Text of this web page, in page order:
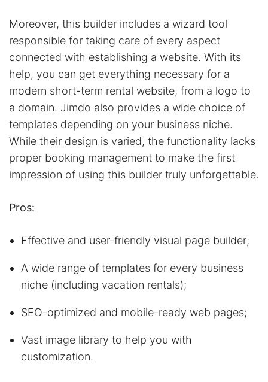
Moreover, this builder includes a wizard tool
responsible for taking care of every aspect
connected with establishing a website. With its
help, you can get everything necessary for a
modern short-term rental website, from a logo to
a domain. Jimdo also provides a wide choice of
templates depending on your business niche.
While their design is varied, the functionality lacks
proper booking management to make the first
impression of using this builder truly unforgettable.
Pros:
Effective and user-friendly visual page builder;
A wide range of templates for every business
niche (including vacation rentals);
SEO-optimized and mobile-ready web pages;
Vast image library to help you with
customization.